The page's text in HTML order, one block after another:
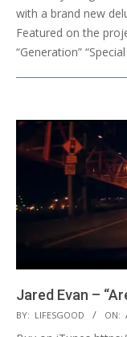
with a brand new
Featured on the
“Generation”
Jared Evan –
2013-
04-
BY: LIFESGOOD ON: